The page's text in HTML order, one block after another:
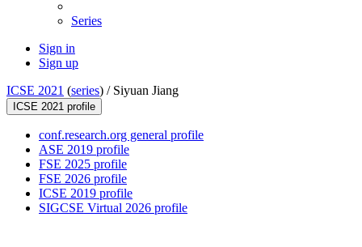
Series
Sign in
Sign up
ICSE 2021 (series) / Siyuan Jiang
ICSE 2021 profile
conf.research.org general profile
ASE 2019 profile
FSE 2025 profile
FSE 2026 profile
ICSE 2019 profile
SIGCSE Virtual 2026 profile